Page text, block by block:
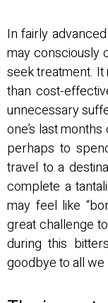
In fairly
may consciously
seek treatment.
than cost-
unnecessary
one’s last
perhaps to
travel to a
complete a
may feel like
great challenge
during this
goodbye to all we